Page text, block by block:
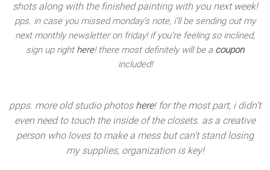
shots along with the finished painting with you next week!
pps. in case you missed monday’s note, i’ll be sending out my
next monthly newsletter on friday! if you’re feeling so inclined,
sign up right here! there most definitely will be a coupon
included!
ppps. more old studio photos here! for the most part, i didn’t
even need to touch the inside of the closets. as a creative
person who loves to make a mess but can’t stand losing
my supplies, organization is key!